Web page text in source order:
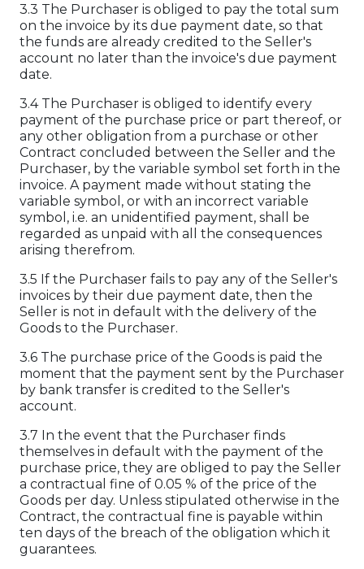
3.3 The Purchaser is obliged to pay the total sum
on the invoice by its due payment date, so that
the funds are already credited to the Seller's
account no later than the invoice's due payment
date.
3.4 The Purchaser is obliged to identify every
payment of the purchase price or part thereof, or
any other obligation from a purchase or other
Contract concluded between the Seller and the
Purchaser, by the variable symbol set forth in the
invoice. A payment made without stating the
variable symbol, or with an incorrect variable
symbol, i.e. an unidentified payment, shall be
regarded as unpaid with all the consequences
arising therefrom.
3.5 If the Purchaser fails to pay any of the Seller's
invoices by their due payment date, then the
Seller is not in default with the delivery of the
Goods to the Purchaser.
3.6 The purchase price of the Goods is paid the
moment that the payment sent by the Purchaser
by bank transfer is credited to the Seller's
account.
3.7 In the event that the Purchaser finds
themselves in default with the payment of the
purchase price, they are obliged to pay the Seller
a contractual fine of 0.05 % of the price of the
Goods per day. Unless stipulated otherwise in the
Contract, the contractual fine is payable within
ten days of the breach of the obligation which it
guarantees.